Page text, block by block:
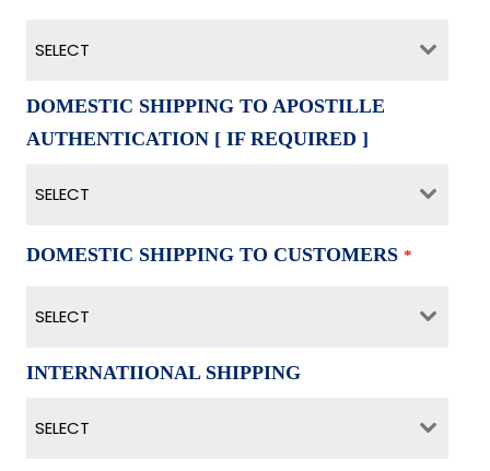
SELECT
DOMESTIC SHIPPING TO APOSTILLE
AUTHENTICATION [ IF REQUIRED ]
SELECT
DOMESTIC SHIPPING TO CUSTOMERS *
SELECT
INTERNATIIONAL SHIPPING
SELECT